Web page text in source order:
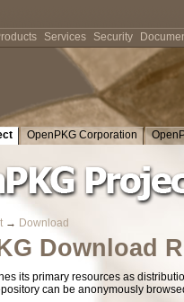
OpenPKG Corporation
→ Download
Download
its primary resources as
can be anonymously
Services Security